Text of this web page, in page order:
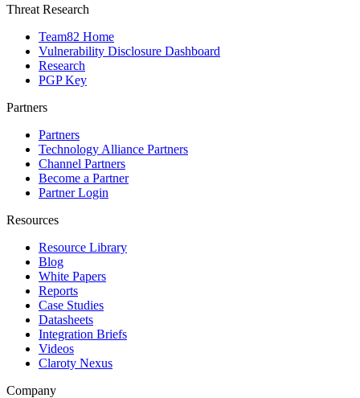
Threat Research
Team82 Home
Vulnerability Disclosure Dashboard
Research
PGP Key
Partners
Partners
Technology Alliance Partners
Channel Partners
Become a Partner
Partner Login
Resources
Resource Library
Blog
White Papers
Reports
Case Studies
Datasheets
Integration Briefs
Videos
Claroty Nexus
Company